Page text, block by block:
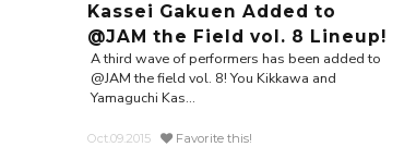
Kassei Gakuen Added to
@JAM the Field vol. 8 Lineup!
A third wave of performers has been added to
@JAM the field vol. 8! You Kikkawa and
Yamaguchi Kas...
Oct.09.2015 Favorite this!